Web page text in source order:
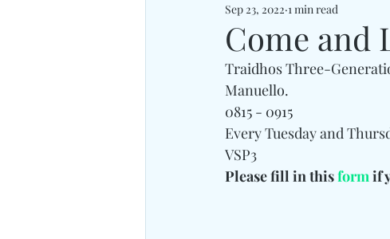
Come and
Sep 23, 2022 1 min read
Traidhos Three-
Manuello.
0815 - 0915
Every Tuesday and
VSP3
Please fill in this form if